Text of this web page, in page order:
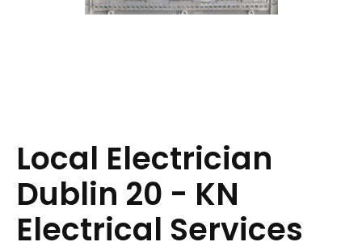
Local Electrician
Dublin 20 - KN
Electrical Services